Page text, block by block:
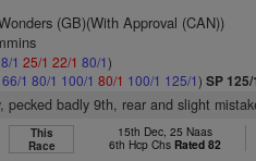
(GB)(With Approval (CAN))
1 25/1 22/1 80/1)
66/1 80/1 100/1 80/1 100/1 125/1)SP 125/
pecked badly 9th, rear and slight
This
Race
15th Dec, 25 Naas
6th Hcp Chs Rated 82